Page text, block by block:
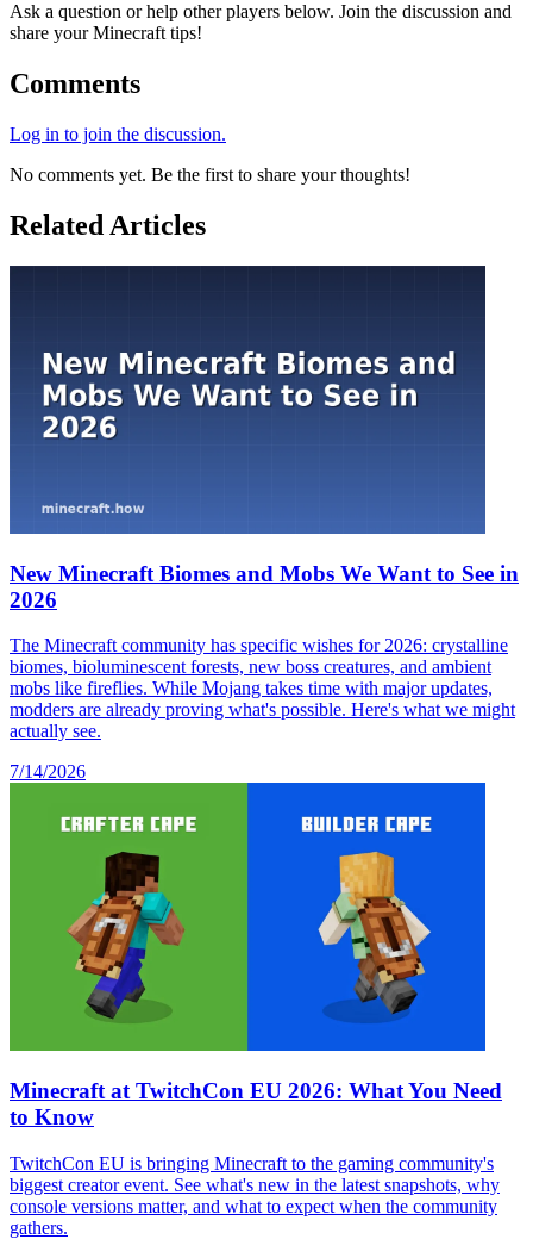
Ask a question or help other players below. Join the discussion and
share your Minecraft tips!
Comments
Log in to join the discussion.
No comments yet. Be the first to share your thoughts!
Related Articles
New Minecraft Biomes and Mobs We Want to See in
2026
The Minecraft community has specific wishes for 2026: crystalline
biomes, bioluminescent forests, new boss creatures, and ambient
mobs like fireflies. While Mojang takes time with major updates,
modders are already proving what's possible. Here's what we might
actually see.
7/14/2026
Minecraft at TwitchCon EU 2026: What You Need
to Know
TwitchCon EU is bringing Minecraft to the gaming community's
biggest creator event. See what's new in the latest snapshots, why
console versions matter, and what to expect when the community
gathers.